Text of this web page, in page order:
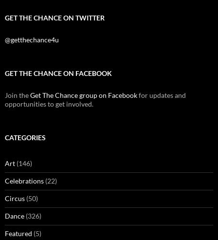
GET THE CHANCE ON TWITTER
@getthechance4u
GET THE CHANCE ON FACEBOOK
Join theGet The Chance group on Facebookfor updates and
opportunities to get involved.
CATEGORIES
Art (146)
Celebrations (22)
Circus (50)
Dance (326)
Featured (5)